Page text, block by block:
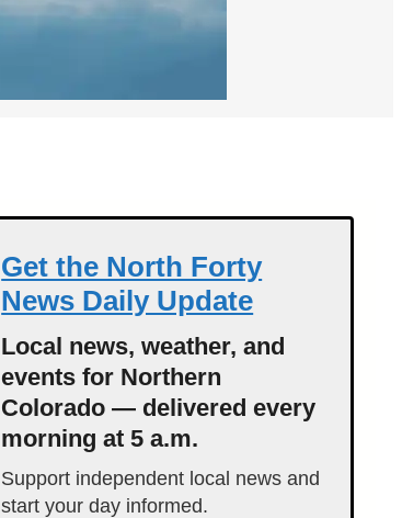
Get the North Forty
News Daily Update
Local news, weather, and
events for Northern
Colorado — delivered every
morning at 5 a.m.
Support independent local news and
start your day informed.